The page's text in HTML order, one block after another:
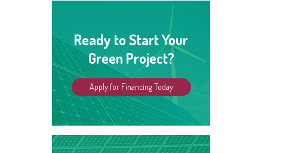
Ready to Start Your
Green Project?
Apply for Financing Today